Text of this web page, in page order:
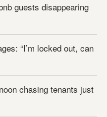
guests disappearing
“I’m locked out, can
chasing tenants just